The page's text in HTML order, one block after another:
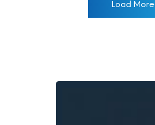
Load More